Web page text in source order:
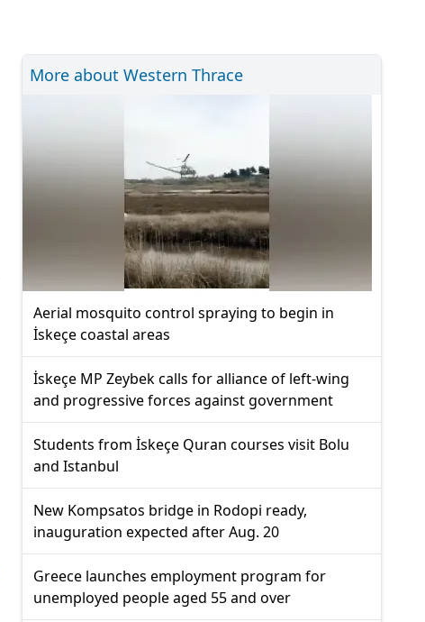
More about Western Thrace
Aerial mosquito control spraying to begin in
İskeçe coastal areas
İskeçe MP Zeybek calls for alliance of left-wing
and progressive forces against government
Students from İskeçe Quran courses visit Bolu
and Istanbul
New Kompsatos bridge in Rodopi ready,
inauguration expected after Aug. 20
Greece launches employment program for
unemployed people aged 55 and over